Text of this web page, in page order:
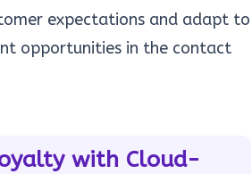
expectations and adapt to
opportunities in the contact
with Cloud-